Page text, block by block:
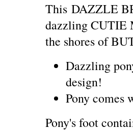
This DAZZLE
dazzling CUTIE
the shores of
Dazzling
design!
Pony comes
Pony's foot